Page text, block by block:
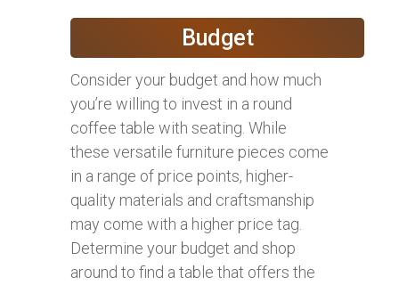
Budget
Consider your budget and how much
you’re willing to invest in a round
coffee table with seating. While
these versatile furniture pieces come
in a range of price points, higher-
quality materials and craftsmanship
may come with a higher price tag.
Determine your budget and shop
around to find a table that offers the